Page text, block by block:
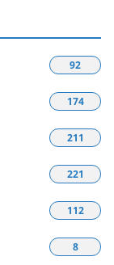
92
174
211
221
112
8